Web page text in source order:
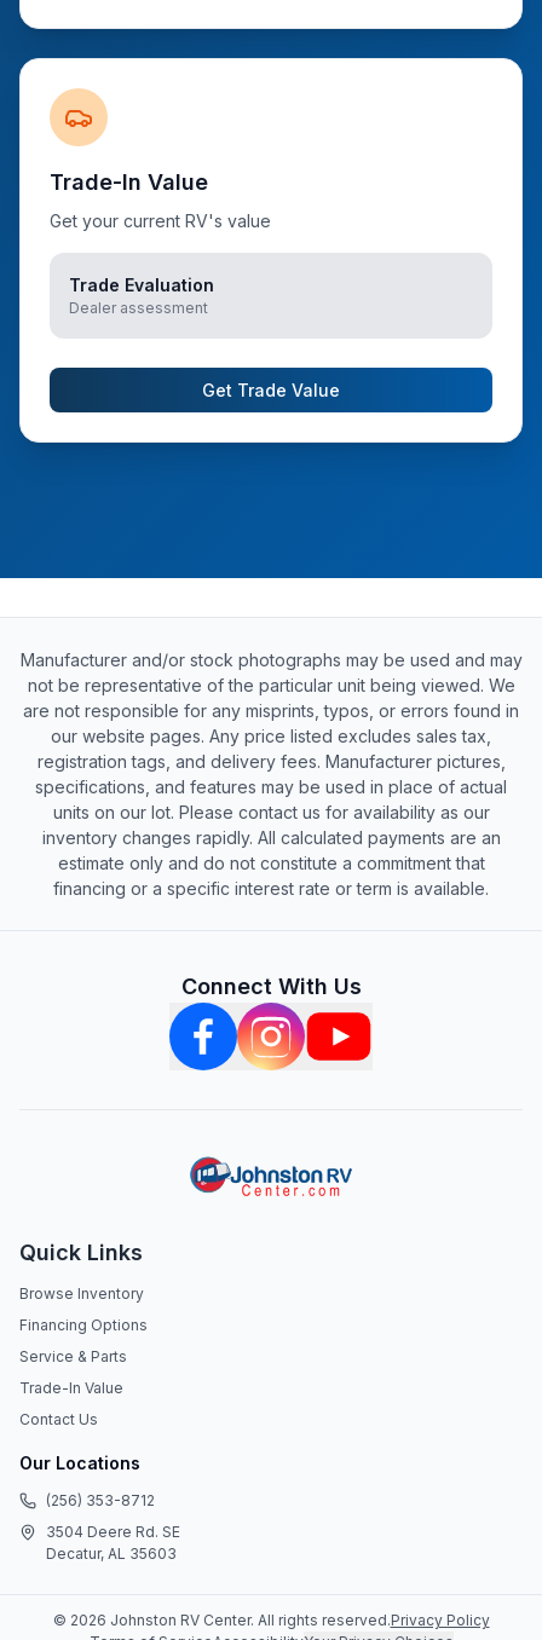
Trade-In Value
Get your current RV's value
Trade Evaluation
Dealer assessment
Get Trade Value
Manufacturer and/or stock photographs may be used and may
not be representative of the particular unit being viewed. We
are not responsible for any misprints, typos, or errors found in
our website pages. Any price listed excludes sales tax,
registration tags, and delivery fees. Manufacturer pictures,
specifications, and features may be used in place of actual
units on our lot. Please contact us for availability as our
inventory changes rapidly. All calculated payments are an
estimate only and do not constitute a commitment that
financing or a specific interest rate or term is available.
Connect With Us
Quick Links
Browse Inventory
Financing Options
Service & Parts
Trade-In Value
Contact Us
Our Locations
(256) 353-8712
3504 Deere Rd. SE
Decatur, AL 35603
© 2026 Johnston RV Center. All rights reserved.Privacy Policy